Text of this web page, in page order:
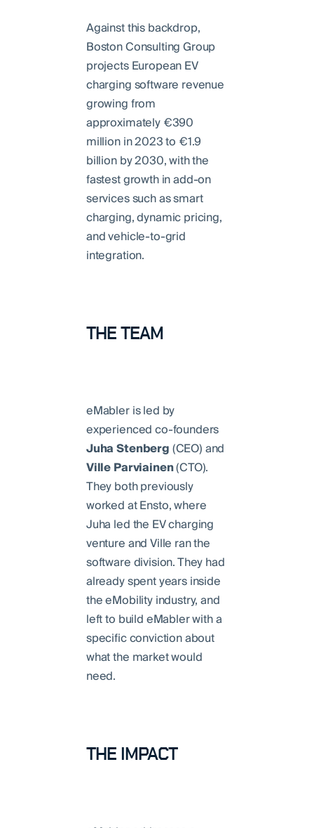
Against this backdrop,
Boston Consulting Group
projects European EV
charging software revenue
growing from
approximately €390
million in 2023 to €1.9
billion by 2030, with the
fastest growth in add-on
services such as smart
charging, dynamic pricing,
and vehicle-to-grid
integration.
THE TEAM
eMabler is led by
experienced co-founders
JuhaStenberg(CEO) and
VilleParviainen(CTO).
They both previously
worked at Ensto, where
Juha led the EV charging
venture and Ville ran the
software division. They had
already spent years inside
the eMobility industry, and
left to build eMabler with a
specific conviction about
what the market would
need.
THE IMPACT